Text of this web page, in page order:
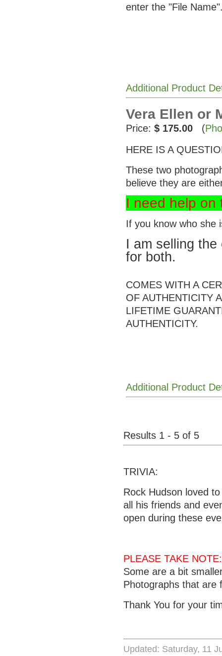
enter the "File
Additional Product
Vera Ellen or
Price: $ 175.00 (
HERE IS A
These two
believe they are
I need help on
If you know who she
I am selling
for both.
COMES WITH A
OF AUTHENTICITY
LIFETIME
AUTHENTICITY.
Additional Product
Results 1 - 5 of 5
TRIVIA:
Rock Hudson loved
all his friends and
open during these
PLEASE TAKE NOTE:
Some are a bit
Photographs that are
Thank You for your
Updated: Saturday, 11